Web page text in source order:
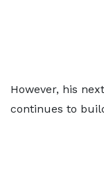
However, his
continues to